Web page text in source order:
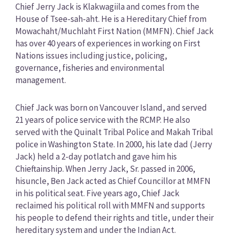
Chief Jerry Jack is Klakwagiila and comes from the
House of Tsee-sah-aht. He is a Hereditary Chief from
Mowachaht/Muchlaht First Nation (MMFN). Chief Jack
has over 40 years of experiences in working on First
Nations issues including justice, policing,
governance, fisheries and environmental
management.
Chief Jack was born on Vancouver Island, and served
21 years of police service with the RCMP. He also
served with the Quinalt Tribal Police and Makah Tribal
police in Washington State. In 2000, his late dad (Jerry
Jack) held a 2-day potlatch and gave him his
Chieftainship. When Jerry Jack, Sr. passed in 2006,
hisuncle, Ben Jack acted as Chief Councillor at MMFN
in his political seat. Five years ago, Chief Jack
reclaimed his political roll with MMFN and supports
his people to defend their rights and title, under their
hereditary system and under the Indian Act.